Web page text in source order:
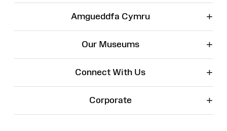
Amgueddfa Cymru +
Our Museums +
Connect With Us +
Corporate +